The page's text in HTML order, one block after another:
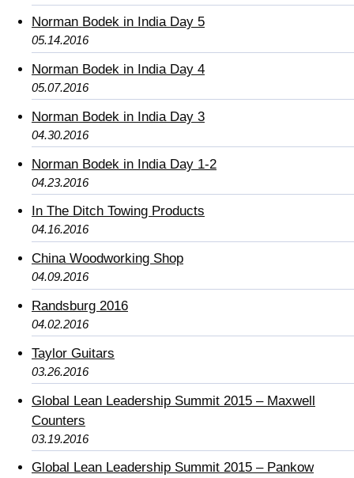
Norman Bodek in India Day 5
05.14.2016
Norman Bodek in India Day 4
05.07.2016
Norman Bodek in India Day 3
04.30.2016
Norman Bodek in India Day 1-2
04.23.2016
In The Ditch Towing Products
04.16.2016
China Woodworking Shop
04.09.2016
Randsburg 2016
04.02.2016
Taylor Guitars
03.26.2016
Global Lean Leadership Summit 2015 – Maxwell
Counters
03.19.2016
Global Lean Leadership Summit 2015 – Pankow